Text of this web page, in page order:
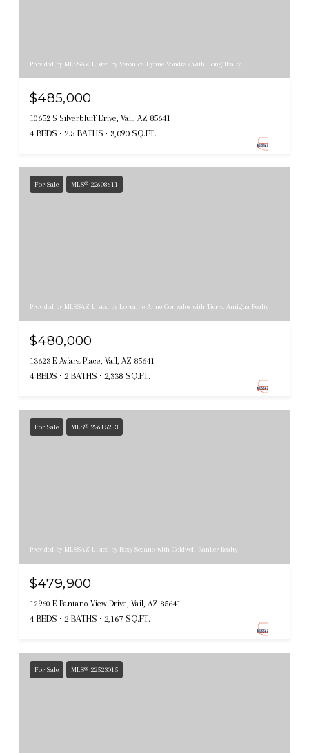
Provided by MLSSAZ Listed by Veronica Lynne Vondrak with Long Realty
$485,000
10652 S Silverbluff Drive, Vail, AZ 85641
4 BEDS 2.5 BATHS 3,090 SQ.FT.
For Sale MLS® 22608611
Provided by MLSSAZ Listed by Lorraine Anne Gonzales with Tierra Antigua Realty
$480,000
13623 E Aviara Place, Vail, AZ 85641
4 BEDS 2 BATHS 2,338 SQ.FT.
For Sale MLS® 22615253
Provided by MLSSAZ Listed by Roxy Sedano with Coldwell Banker Realty
$479,900
12960 E Pantano View Drive, Vail, AZ 85641
4 BEDS 2 BATHS 2,167 SQ.FT.
For Sale MLS® 22523015